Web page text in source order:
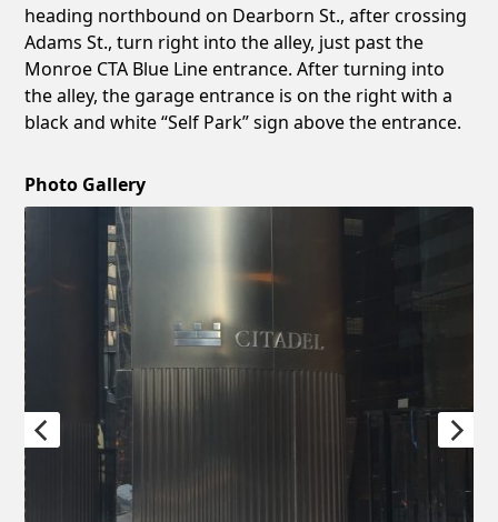
heading northbound on Dearborn St., after crossing
Adams St., turn right into the alley, just past the
Monroe CTA Blue Line entrance. After turning into
the alley, the garage entrance is on the right with a
black and white “Self Park” sign above the entrance.
Photo Gallery